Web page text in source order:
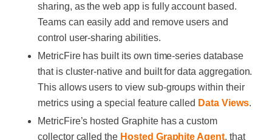
sharing, as the web app is fully account based.
Teams can easily add and remove users and
control user-sharing abilities.
MetricFire has built its own time-series database
that is cluster-native and built for data aggregation.
This allows users to view sub-groups within their
metrics using a special feature called Data Views.
MetricFire’s hosted Graphite has a custom
collector called the Hosted Graphite Agent, that